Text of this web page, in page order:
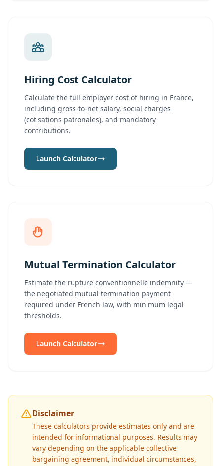
Hiring Cost Calculator
Calculate the full employer cost of hiring in France,
including gross-to-net salary, social charges
(cotisations patronales), and mandatory
contributions.
Launch Calculator
Mutual Termination Calculator
Estimate the rupture conventionnelle indemnity —
the negotiated mutual termination payment
required under French law, with minimum legal
thresholds.
Launch Calculator
Disclaimer
These calculators provide estimates only and are
intended for informational purposes. Results may
vary depending on the applicable collective
bargaining agreement, individual circumstances,